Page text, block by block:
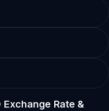
Exchange Rate &